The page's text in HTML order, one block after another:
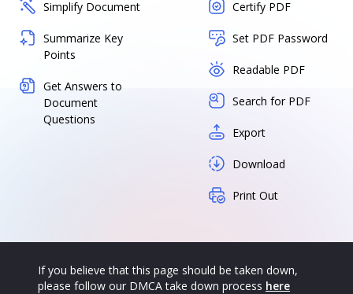
Simplify Document
Summarize Key
Points
Get Answers to
Document
Questions
Certify PDF
Set PDF Password
Readable PDF
Search for PDF
Export
Download
Print Out
If you believe that this page should be taken down,
please follow our DMCA take down process here